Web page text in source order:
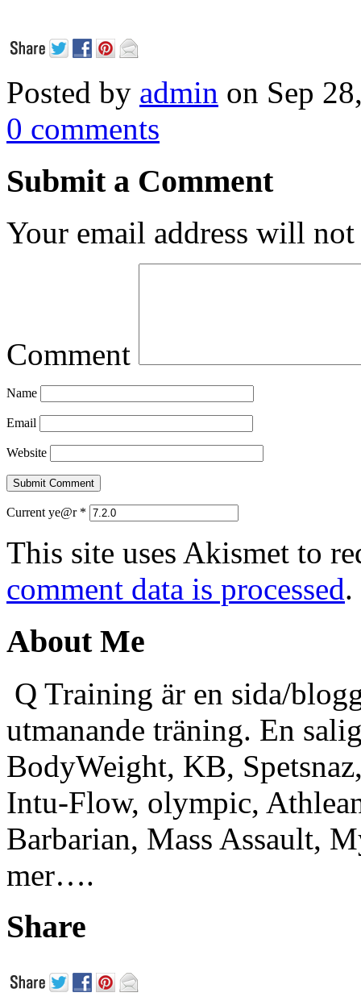
Posted by admin on Sep
0 comments
Submit a Comment
Your email address will
Comment
Name
Email
Website
Current ye@r *
This site uses Akismet to
comment data is processed.
About Me
Q Training är en sida/
utmanande träning. En
BodyWeight, KB,
Intu-Flow, olympic,
Barbarian, Mass Assault,
mer….
Share